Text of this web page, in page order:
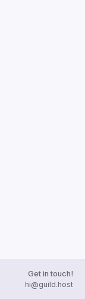
Get in touch!
hi@guild.host